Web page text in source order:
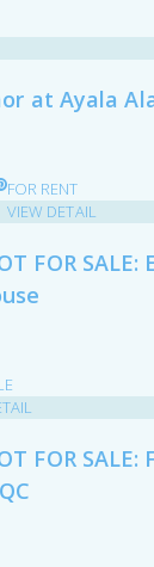
at Ayala
FOR RENT
VIEW DETAIL
FOR
FOR